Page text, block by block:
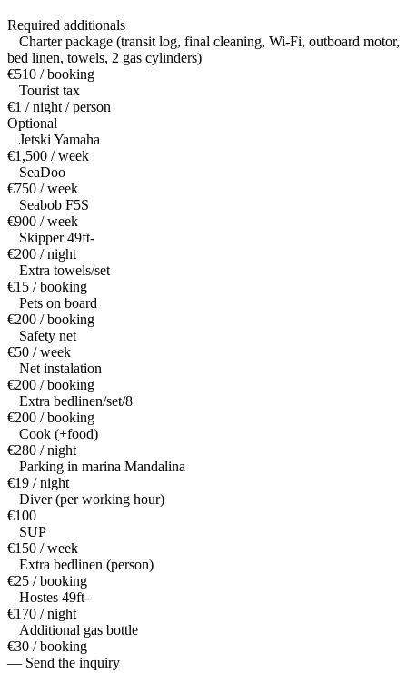
Required additionals
Charter package (transit log, final cleaning, Wi-Fi, outboard motor,
bed linen, towels, 2 gas cylinders)
€510 / booking
Tourist tax
€1 / night / person
Optional
Jetski Yamaha
€1,500 / week
SeaDoo
€750 / week
Seabob F5S
€900 / week
Skipper 49ft-
€200 / night
Extra towels/set
€15 / booking
Pets on board
€200 / booking
Safety net
€50 / week
Net instalation
€200 / booking
Extra bedlinen/set/8
€200 / booking
Cook (+food)
€280 / night
Parking in marina Mandalina
€19 / night
Diver (per working hour)
€100
SUP
€150 / week
Extra bedlinen (person)
€25 / booking
Hostes 49ft-
€170 / night
Additional gas bottle
€30 / booking
— Send the inquiry